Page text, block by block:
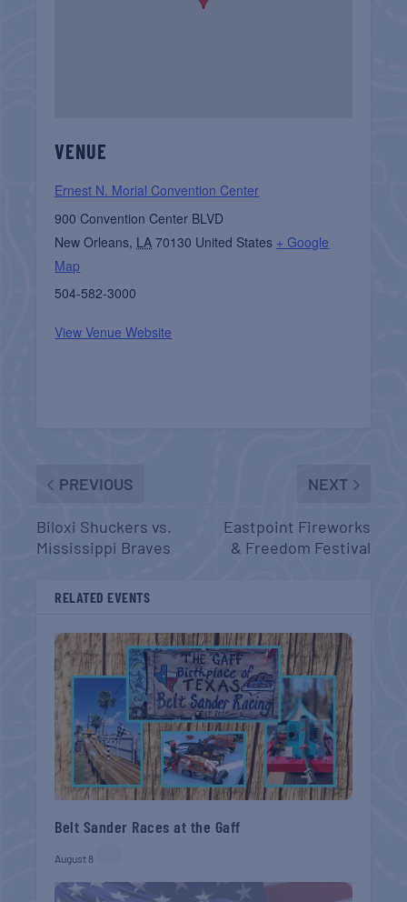
VENUE
Ernest N. Morial Convention Center
900 Convention Center BLVD
New Orleans, LA 70130 United States + Google
Map
504-582-3000
View Venue Website
PREVIOUS
Biloxi Shuckers vs.
Mississippi Braves
NEXT
Eastpoint Fireworks
& Freedom Festival
RELATED EVENTS
Belt Sander Races at the Gaff
August 8